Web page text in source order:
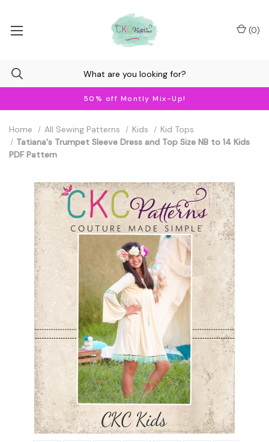
50% off Montly Mix-Up!
(0)
Home All Sewing Patterns Kids
Kid Tops
Tatiana's Trumpet Sleeve Dress and Top Size NB to 14 Kids
PDF Pattern